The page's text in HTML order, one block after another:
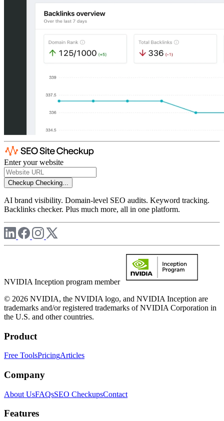
Enter your website
Checkup Checking...
AI brand visibility. Domain-level SEO audits. Keyword tracking.
Backlinks checker. Plus much more, all in one platform.
NVIDIA Inception program member
© 2026 NVIDIA, the NVIDIA logo, and NVIDIA Inception are
trademarks and/or registered trademarks of NVIDIA Corporation in
the U.S. and other countries.
Product
Free ToolsPricingArticles
Company
About UsFAQsSEO CheckupsContact
Features